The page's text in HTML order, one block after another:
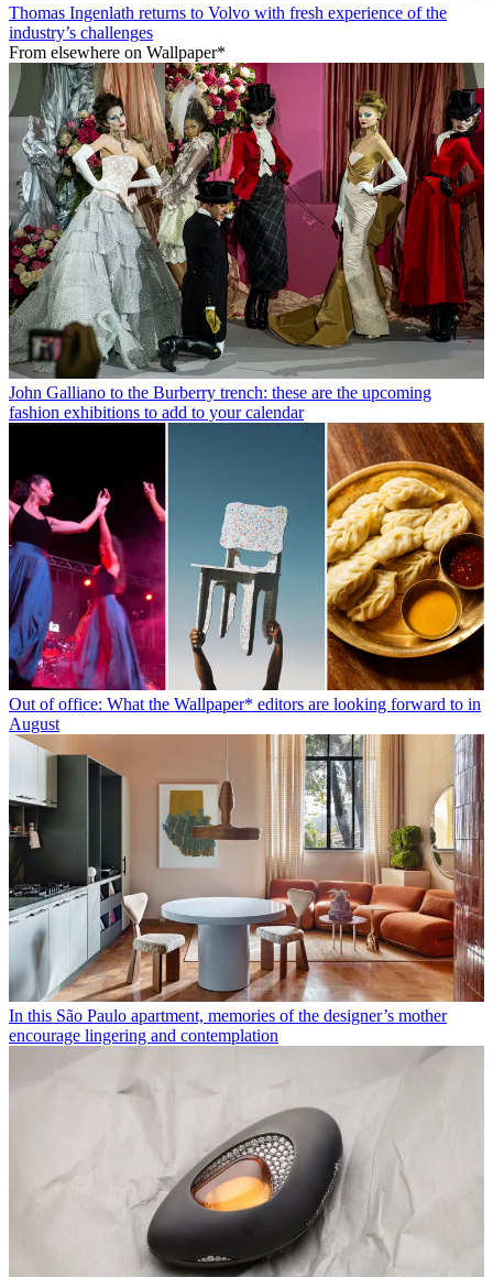
Thomas Ingenlath returns to Volvo with fresh experience of the
industry’s challenges
From elsewhere on Wallpaper*
John Galliano to the Burberry trench: these are the upcoming
fashion exhibitions to add to your calendar
Out of office: What the Wallpaper* editors are looking forward to in
August
In this São Paulo apartment, memories of the designer’s mother
encourage lingering and contemplation